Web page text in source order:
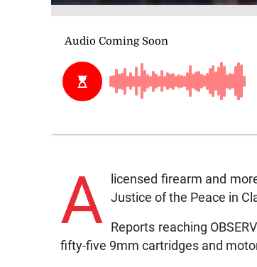
A
licensed firearm and
Justice of the Peace in
Reports reaching
fifty-five 9mm cartridges and